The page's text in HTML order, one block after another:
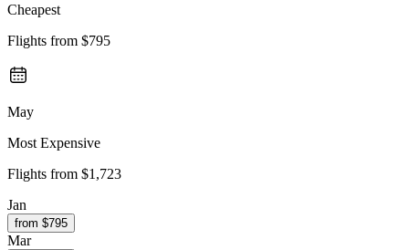
Cheapest
Flights from $795
May
Most Expensive
Flights from $1,723
Jan
from $795
Mar